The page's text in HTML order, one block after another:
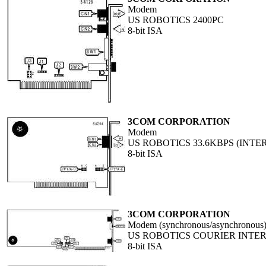
Modem
US ROBOTICS 2400PC
8-bit ISA
3COM CORPORATION
Modem
US ROBOTICS 33.6KBPS
8-bit ISA
3COM CORPORATION
Modem (synchronous/asynchronous)
US ROBOTICS COURIER
8-bit ISA